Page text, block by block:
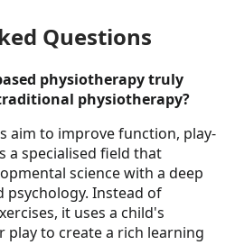
Questions
physiotherapy truly
physiotherapy?
aim to improve function, play-
a specialised field that
science with a deep
Instead of
it uses a child's
to create a rich learning